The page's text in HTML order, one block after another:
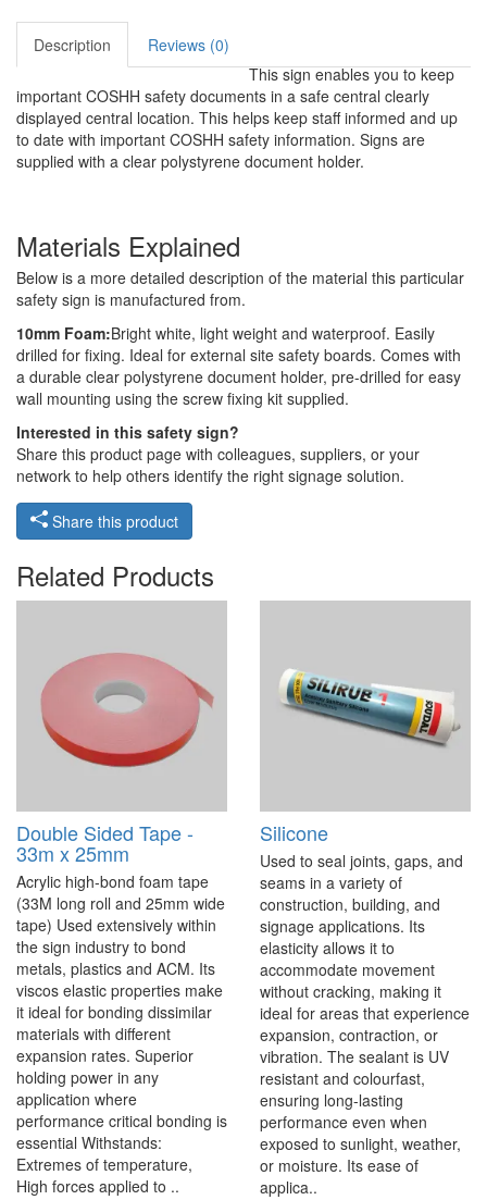
Description
Reviews (0)
This sign enables you to keep
important COSHH safety documents in a safe central clearly
displayed central location. This helps keep staff informed and up
to date with important COSHH safety information. Signs are
supplied with a clear polystyrene document holder.
Materials Explained
Below is a more detailed description of the material this particular
safety sign is manufactured from.
10mm Foam:Bright white, light weight and waterproof. Easily
drilled for fixing. Ideal for external site safety boards. Comes with
a durable clear polystyrene document holder, pre-drilled for easy
wall mounting using the screw fixing kit supplied.
Interested in this safety sign?
Share this product page with colleagues, suppliers, or your
network to help others identify the right signage solution.
Share this product
Related Products
Double Sided Tape -
33m x 25mm
Acrylic high-bond foam tape
(33M long roll and 25mm wide
tape) Used extensively within
the sign industry to bond
metals, plastics and ACM. Its
viscos elastic properties make
it ideal for bonding dissimilar
materials with different
expansion rates. Superior
holding power in any
application where
performance critical bonding is
essential Withstands:
Extremes of temperature,
High forces applied to ..
Silicone
Used to seal joints, gaps, and
seams in a variety of
construction, building, and
signage applications. Its
elasticity allows it to
accommodate movement
without cracking, making it
ideal for areas that experience
expansion, contraction, or
vibration. The sealant is UV
resistant and colourfast,
ensuring long-lasting
performance even when
exposed to sunlight, weather,
or moisture. Its ease of
applica..